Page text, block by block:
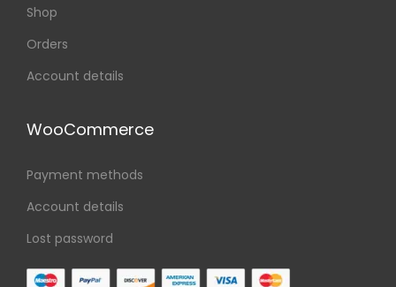
Shop
Orders
Account details
WooCommerce
Payment methods
Account details
Lost password